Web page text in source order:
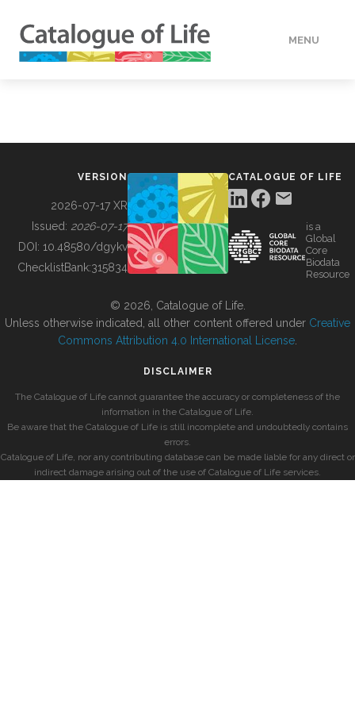
MENU
BUILDING COL
VERSION
2026-07-17 XR
Issued: 2026-07-17
DOI: 10.48580/dgykv
ChecklistBank:315834
CATALOGUE OF LIFE
is a
Global
Core
Biodata
Resource
© 2026, Catalogue of Life.
Unless otherwise indicated, all other content offered under Creative
Commons Attribution 4.0 International License
DISCLAIMER
The Catalogue of Life cannot guarantee the accuracy or completeness of the
information in the Catalogue of Life.
Be aware that the Catalogue of Life is still incomplete and undoubtedly contains
errors.
Catalogue of Life, nor any contributing database can be made liable for any direct or
indirect damage arising out of the use of Catalogue of Life services.